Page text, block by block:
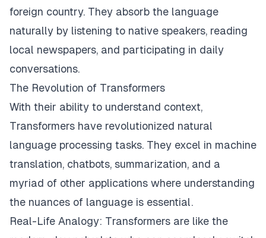
foreign country. They absorb the language
naturally by listening to native speakers, reading
local newspapers, and participating in daily
conversations.
The Revolution of Transformers
With their ability to understand context,
Transformers have revolutionized natural
language processing tasks. They excel in machine
translation, chatbots, summarization, and a
myriad of other applications where understanding
the nuances of language is essential.
Real-Life Analogy: Transformers are like the